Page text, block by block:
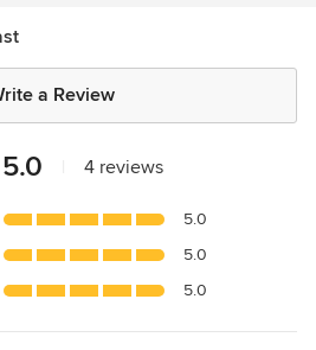
a Review
5.0 4 reviews
5.0
5.0
5.0